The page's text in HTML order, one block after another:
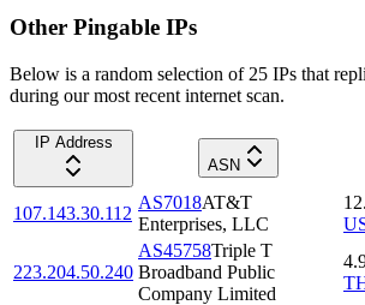
Other Pingable IPs
Below is a random selection of 25 IPs that
during our most recent internet scan.
IP Address
ASN
107.143.30.112
AS7018AT&T
Enterprises, LLC
223.204.50.240
AS45758Triple T
Broadband Public
Company Limited